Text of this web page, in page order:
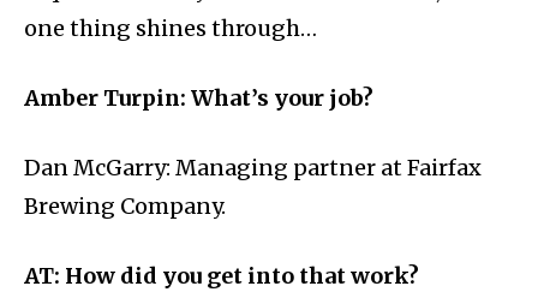
one thing shines through…
Amber Turpin: What’s your job?
Dan McGarry: Managing partner at Fairfax
Brewing Company.
AT: How did you get into that work?